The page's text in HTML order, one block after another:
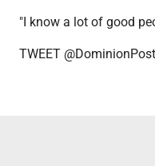
"I know a lot of good
TWEET